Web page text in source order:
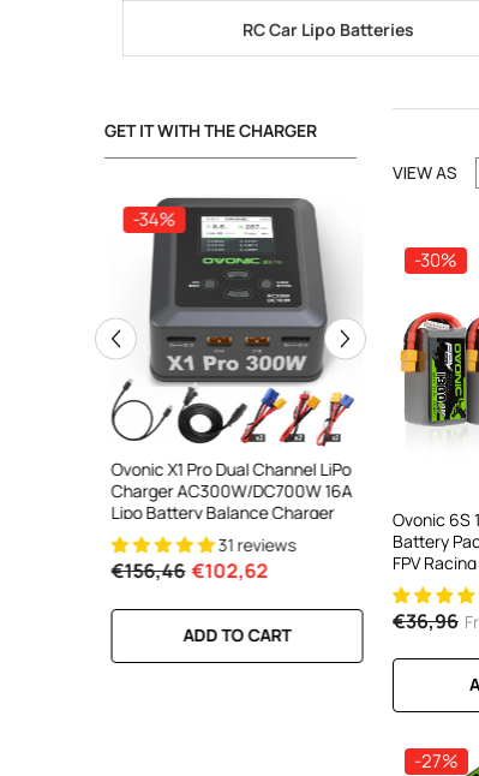
RC Car Lipo Batteries
GET IT WITH THE CHARGER
-34%
Ovonic X1 Pro Dual Channel LiPo
Charger AC300W/DC700W 16A
Lipo Battery Balance Charger
31 reviews
€156,46 €102,62
ADD TO CART
15A Smart
RC & FPV
€160,59
VIEW AS
-30%
Ovonic 6S
Battery
FPV
€36,96
-27%